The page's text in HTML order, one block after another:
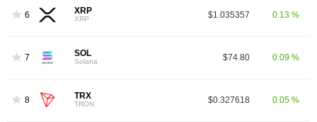
6 XRP
XRP $1.035357 0.13 %
7 SOL
Solana $74.80 0.09 %
8 TRX
TRON $0.327618 0.05 %